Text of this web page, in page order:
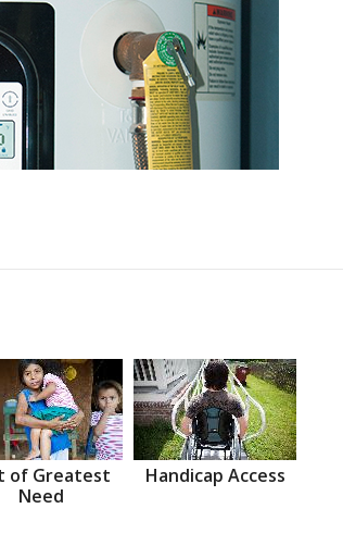
of Greatest
Need
Handicap Access